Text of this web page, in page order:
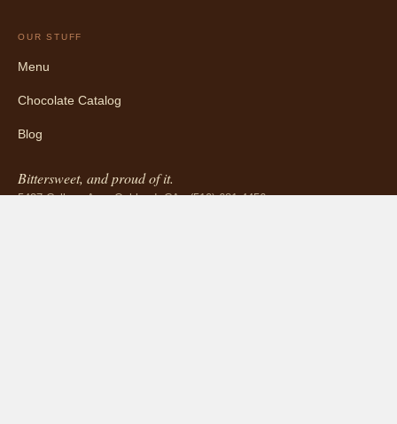
OUR STUFF
Menu
Chocolate Catalog
Blog
Bittersweet, and proud of it.
5427 College Ave, Oakland, CA · (510) 681-4456